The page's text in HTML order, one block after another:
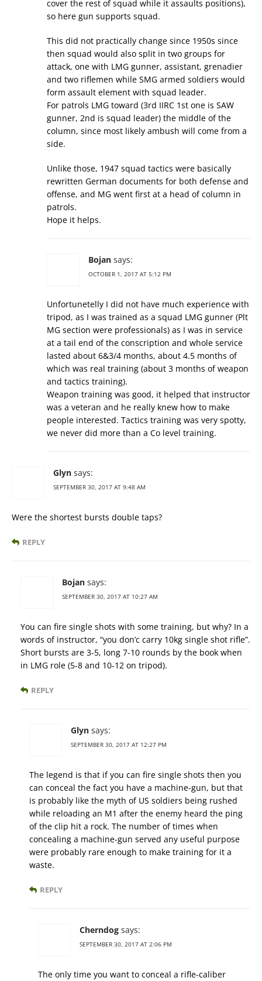
cover the rest of squad while it assaults positions),
so here gun supports squad.
This did not practically change since 1950s since
then squad would also split in two groups for
attack, one with LMG gunner, assistant, grenadier
and two riflemen while SMG armed soldiers would
form assault element with squad leader.
For patrols LMG toward (3rd IIRC 1st one is SAW
gunner, 2nd is squad leader) the middle of the
column, since most likely ambush will come from a
side.
Unlike those, 1947 squad tactics were basically
rewritten German documents for both defense and
offense, and MG went first at a head of column in
patrols.
Hope it helps.
Bojan says:
OCTOBER 1, 2017 AT 5:12 PM
Unfortunetelly I did not have much experience with
tripod, as I was trained as a squad LMG gunner (Plt
MG section were professionals) as I was in service
at a tail end of the conscription and whole service
lasted about 6&3/4 months, about 4.5 months of
which was real training (about 3 months of weapon
and tactics training).
Weapon training was good, it helped that instructor
was a veteran and he really knew how to make
people interested. Tactics training was very spotty,
we never did more than a Co level training.
Glyn says:
SEPTEMBER 30, 2017 AT 9:48 AM
Were the shortest bursts double taps?
REPLY
Bojan says:
SEPTEMBER 30, 2017 AT 10:27 AM
You can fire single shots with some training, but why? In a
words of instructor, “you don’c carry 10kg single shot rifle”.
Short bursts are 3-5, long 7-10 rounds by the book when
in LMG role (5-8 and 10-12 on tripod).
REPLY
Glyn says:
SEPTEMBER 30, 2017 AT 12:27 PM
The legend is that if you can fire single shots then you
can conceal the fact you have a machine-gun, but that
is probably like the myth of US soldiers being rushed
while reloading an M1 after the enemy heard the ping
of the clip hit a rock. The number of times when
concealing a machine-gun served any useful purpose
were probably rare enough to make training for it a
waste.
REPLY
Cherndog says:
SEPTEMBER 30, 2017 AT 2:06 PM
The only time you want to conceal a rifle-caliber